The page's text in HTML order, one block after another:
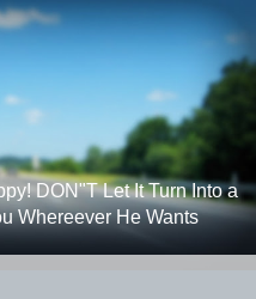
DON"T Let It Turn Into a
Whereever He Wants